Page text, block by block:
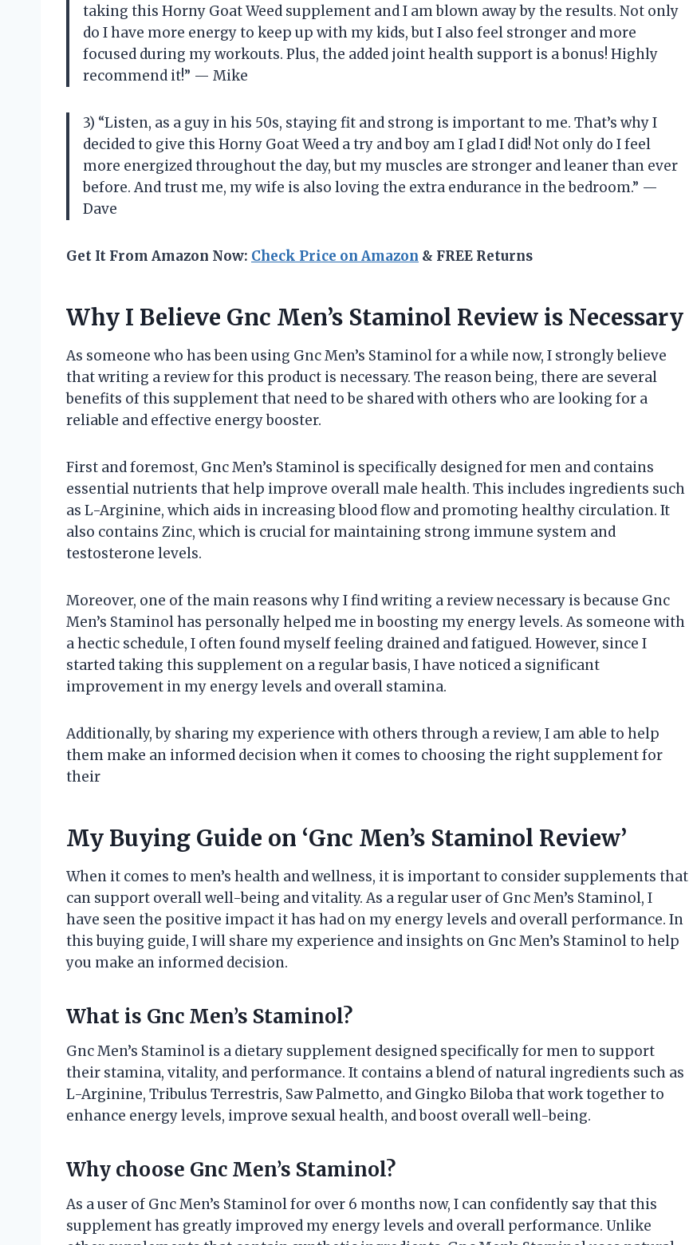
taking this Horny Goat Weed supplement and I am blown away by the results. Not only
do I have more energy to keep up with my kids, but I also feel stronger and more
focused during my workouts. Plus, the added joint health support is a bonus! Highly
recommend it!” — Mike
3) “Listen, as a guy in his 50s, staying fit and strong is important to me. That’s why I
decided to give this Horny Goat Weed a try and boy am I glad I did! Not only do I feel
more energized throughout the day, but my muscles are stronger and leaner than ever
before. And trust me, my wife is also loving the extra endurance in the bedroom.” —
Dave
Get It From Amazon Now: Check Price on Amazon & FREE Returns
Why I Believe Gnc Men’s Staminol Review is Necessary
As someone who has been using Gnc Men’s Staminol for a while now, I strongly believe
that writing a review for this product is necessary. The reason being, there are several
benefits of this supplement that need to be shared with others who are looking for a
reliable and effective energy booster.
First and foremost, Gnc Men’s Staminol is specifically designed for men and contains
essential nutrients that help improve overall male health. This includes ingredients such
as L-Arginine, which aids in increasing blood flow and promoting healthy circulation. It
also contains Zinc, which is crucial for maintaining strong immune system and
testosterone levels.
Moreover, one of the main reasons why I find writing a review necessary is because Gnc
Men’s Staminol has personally helped me in boosting my energy levels. As someone with
a hectic schedule, I often found myself feeling drained and fatigued. However, since I
started taking this supplement on a regular basis, I have noticed a significant
improvement in my energy levels and overall stamina.
Additionally, by sharing my experience with others through a review, I am able to help
them make an informed decision when it comes to choosing the right supplement for
their
My Buying Guide on ‘Gnc Men’s Staminol Review’
When it comes to men’s health and wellness, it is important to consider supplements that
can support overall well-being and vitality. As a regular user of Gnc Men’s Staminol, I
have seen the positive impact it has had on my energy levels and overall performance. In
this buying guide, I will share my experience and insights on Gnc Men’s Staminol to help
you make an informed decision.
What is Gnc Men’s Staminol?
Gnc Men’s Staminol is a dietary supplement designed specifically for men to support
their stamina, vitality, and performance. It contains a blend of natural ingredients such as
L-Arginine, Tribulus Terrestris, Saw Palmetto, and Gingko Biloba that work together to
enhance energy levels, improve sexual health, and boost overall well-being.
Why choose Gnc Men’s Staminol?
As a user of Gnc Men’s Staminol for over 6 months now, I can confidently say that this
supplement has greatly improved my energy levels and overall performance. Unlike